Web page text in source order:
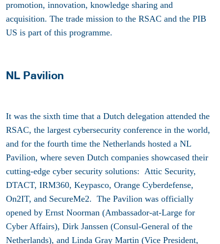
promotion, innovation, knowledge sharing and
acquisition. The trade mission to the RSAC and the PIB
US is part of this programme.
NL Pavilion
It was the sixth time that a Dutch delegation attended the
RSAC, the largest cybersecurity conference in the world,
and for the fourth time the Netherlands hosted a NL
Pavilion, where seven Dutch companies showcased their
cutting-edge cyber security solutions: Attic Security,
DTACT, IRM360, Keypasco, Orange Cyberdefense,
On2IT, and SecureMe2. The Pavilion was officially
opened by Ernst Noorman (Ambassador-at-Large for
Cyber Affairs), Dirk Janssen (Consul-General of the
Netherlands), and Linda Gray Martin (Vice President,